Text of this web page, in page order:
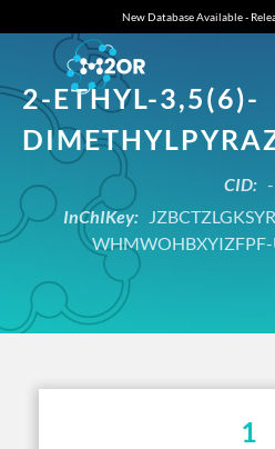
New Database Available -
2-ETHYL-3,5(6)-
CID: -
InChIKey:
WHMWOHBXYIZFPF-
1